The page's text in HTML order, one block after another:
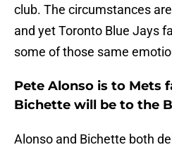
club. The circumstances
and yet Toronto Blue Jays
some of those same
Pete Alonso is to Mets
Bichette will be to the
Alonso and Bichette both